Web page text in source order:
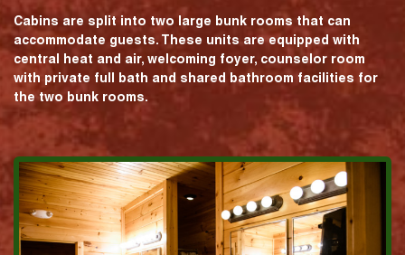
Cabins are split into two large bunk rooms that can
accommodate guests. These units are equipped with
central heat and air, welcoming foyer, counselor room
with private full bath and shared bathroom facilities for
the two bunk rooms.